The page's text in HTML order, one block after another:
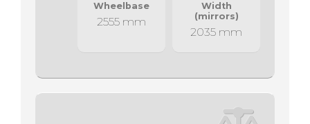
Wheelbase
2555 mm
Width
(mirrors)
2035 mm